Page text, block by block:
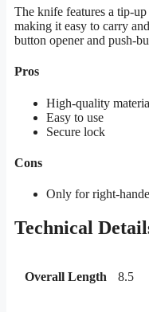
The knife features a tip-
making it easy to carry
button opener and push-
Pros
High-quality
Easy to use
Secure lock
Cons
Only for right-
Technical
Overall Length 8.5